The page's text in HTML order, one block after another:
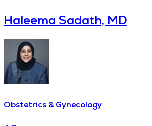
Haleema Sadath, MD
Obstetrics & Gynecology